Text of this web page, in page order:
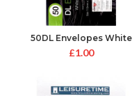
50DL Envelopes White
Peel&Seal
£1.00